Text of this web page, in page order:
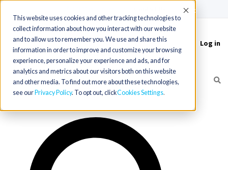
This website uses cookies and other tracking technologies to
collect information about how you interact with our website
and to allow us to remember you. We use and share this
information in order to improve and customize your browsing
experience, personalize your experience and ads, and for
analytics and metrics about our visitors both on this website
and other media. To find out more about these technologies,
see our Privacy Policy. To opt out, clickCookies Settings
Accept
Toggle
navigation
Log in